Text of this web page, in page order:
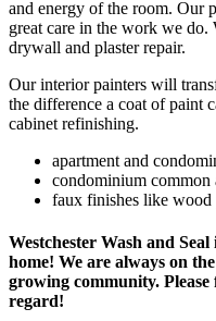
and energy of the room. Our
great care in the work we do.
drywall and plaster repair.
Our interior painters will
the difference a coat of paint
cabinet refinishing.
apartment and
condominium common
faux finishes like wood
Westchester Wash and
home! We are always on
growing community.
regard!